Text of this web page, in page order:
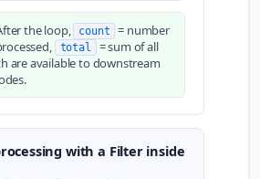
the loop, count
= number
total
= sum of all
are available to downstream
with a Filter inside